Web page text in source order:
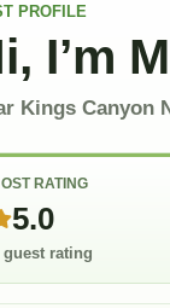
PROFILE
I’m
Kings Canyon
RATING
5.0
guest rating